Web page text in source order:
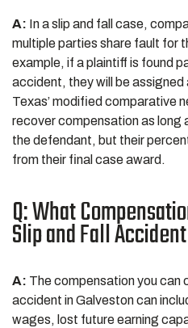
A: In a slip and fall case,
multiple parties share fault for
example, if a plaintiff is found
accident, they will be
Texas’ modified comparative
recover compensation as long
the defendant, but their
from their final case award.
Q: What
Slip and Fall
A: The compensation you can
accident in Galveston can
wages, lost future earning